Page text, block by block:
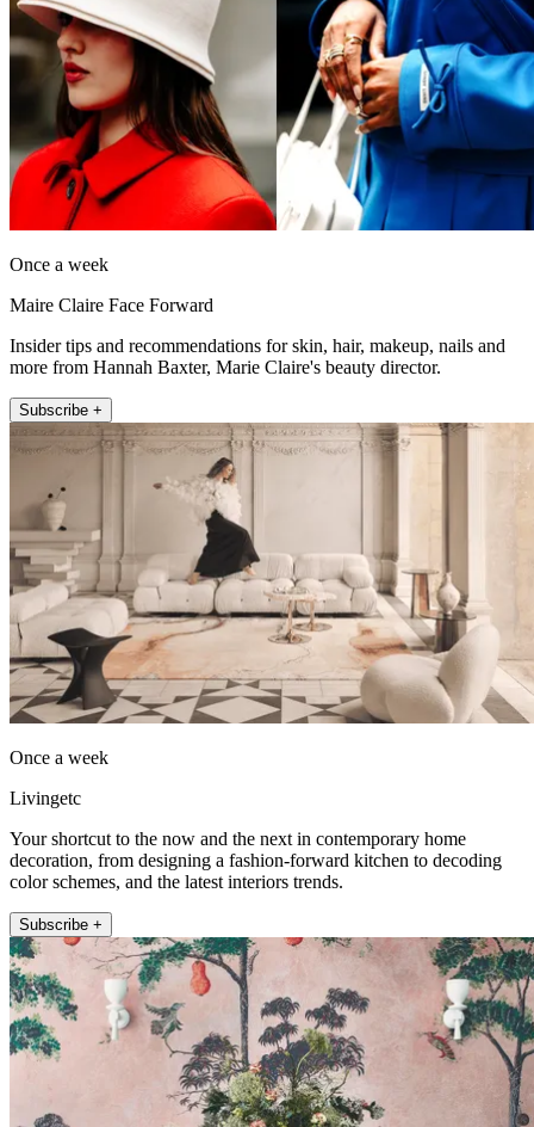
Once a week
Maire Claire Face Forward
Insider tips and recommendations for skin, hair, makeup, nails and
more from Hannah Baxter, Marie Claire's beauty director.
Subscribe +
Once a week
Livingetc
Your shortcut to the now and the next in contemporary home
decoration, from designing a fashion-forward kitchen to decoding
color schemes, and the latest interiors trends.
Subscribe +